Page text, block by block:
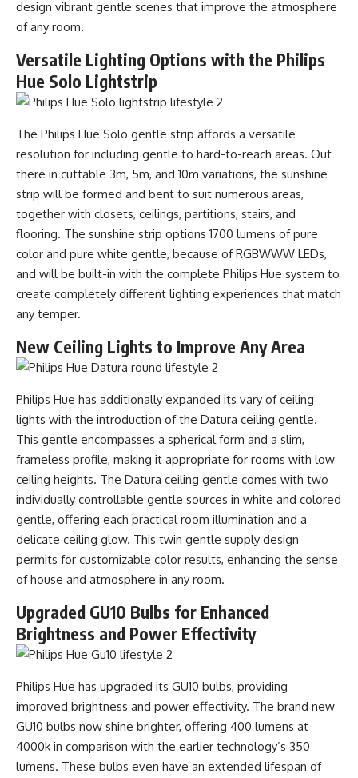
design vibrant gentle scenes that improve the atmosphere
of any room.
Versatile Lighting Options with the Philips
Hue Solo Lightstrip
The Philips Hue Solo gentle strip affords a versatile
resolution for including gentle to hard-to-reach areas. Out
there in cuttable 3m, 5m, and 10m variations, the sunshine
strip will be formed and bent to suit numerous areas,
together with closets, ceilings, partitions, stairs, and
flooring. The sunshine strip options 1700 lumens of pure
color and pure white gentle, because of RGBWWW LEDs,
and will be built-in with the complete Philips Hue system to
create completely different lighting experiences that match
any temper.
New Ceiling Lights to Improve Any Area
Philips Hue has additionally expanded its vary of ceiling
lights with the introduction of the Datura ceiling gentle.
This gentle encompasses a spherical form and a slim,
frameless profile, making it appropriate for rooms with low
ceiling heights. The Datura ceiling gentle comes with two
individually controllable gentle sources in white and colored
gentle, offering each practical room illumination and a
delicate ceiling glow. This twin gentle supply design
permits for customizable color results, enhancing the sense
of house and atmosphere in any room.
Upgraded GU10 Bulbs for Enhanced
Brightness and Power Effectivity
Philips Hue has upgraded its GU10 bulbs, providing
improved brightness and power effectivity. The brand new
GU10 bulbs now shine brighter, offering 400 lumens at
4000k in comparison with the earlier technology’s 350
lumens. These bulbs even have an extended lifespan of